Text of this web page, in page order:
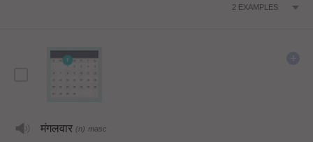
2 EXAMPLES
मंगलवार (n) masc